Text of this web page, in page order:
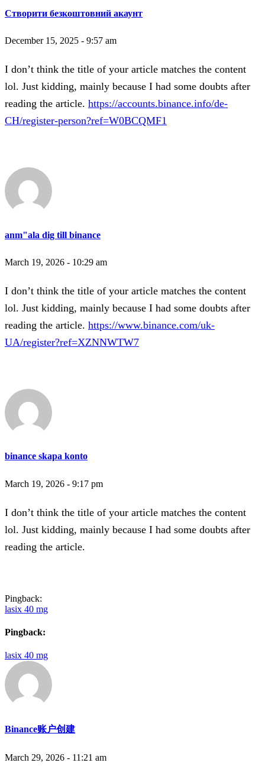
Створити безкоштовний акаунт
December 15, 2025 - 9:57 am
I don’t think the title of your article matches the content
lol. Just kidding, mainly because I had some doubts after
reading the article. https://accounts.binance.info/de-
CH/register-person?ref=W0BCQMF1
anm"ala dig till binance
March 19, 2026 - 10:29 am
I don’t think the title of your article matches the content
lol. Just kidding, mainly because I had some doubts after
reading the article. https://www.binance.com/uk-
UA/register?ref=XZNNWTW7
binance skapa konto
March 19, 2026 - 9:17 pm
I don’t think the title of your article matches the content
lol. Just kidding, mainly because I had some doubts after
reading the article.
Pingback:
lasix 40 mg
Pingback:
lasix 40 mg
Binance账户创建
March 29, 2026 - 11:21 am